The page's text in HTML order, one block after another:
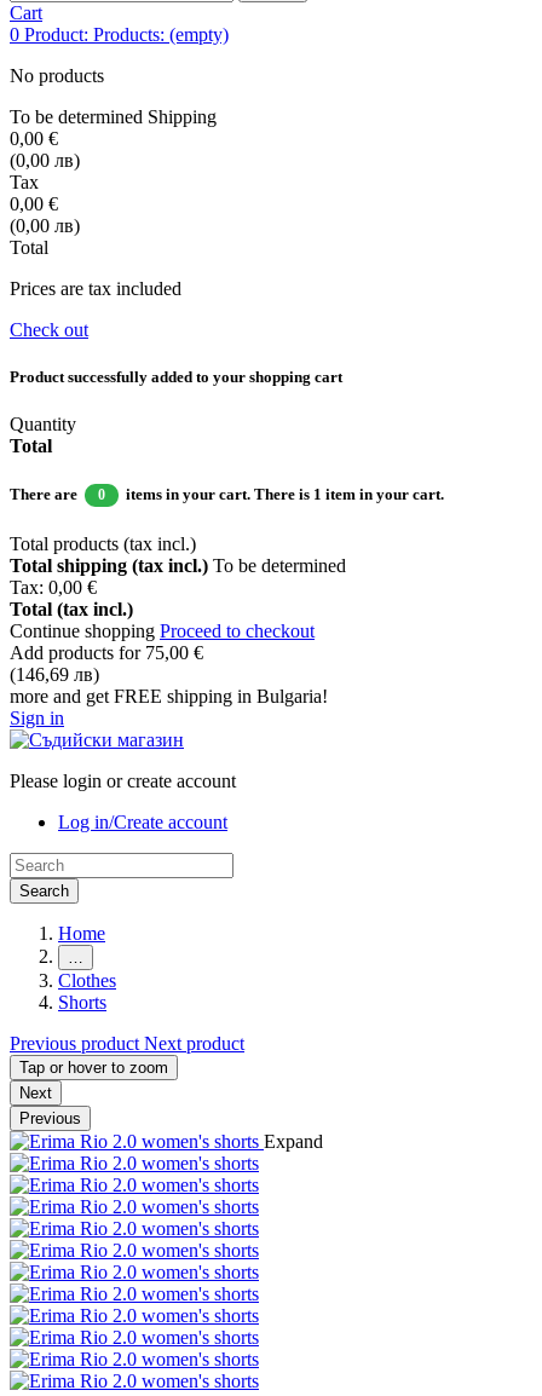
Cart
0 Product: Products: (empty)
No products
To be determined Shipping
0,00 €
(0,00 лв)
Tax
0,00 €
(0,00 лв)
Total
Prices are tax included
Check out
Product successfully added to your shopping cart
Quantity
Total
There are 0 items in your cart. There is 1 item in your cart.
Total products (tax incl.)
Total shipping (tax incl.) To be determined
Tax: 0,00 €
Total (tax incl.)
Continue shopping Proceed to checkout
Add products for 75,00 €
(146,69 лв)
more and get FREE shipping in Bulgaria!
Sign in
Please login or create account
Log in/Create account
Search
Home
…
Clothes
Shorts
Previous product Next product
Tap or hover to zoom
Next
Previous
Expand